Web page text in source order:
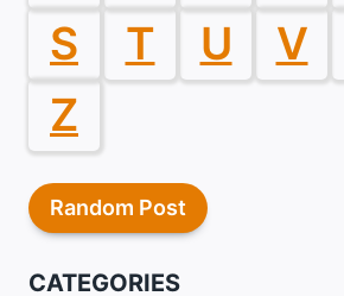
S
T U V
Z
Random Post
CATEGORIES